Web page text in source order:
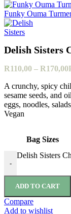
Funky Ouma
Delish Sisters
R110,00 – R170,00
A crunchy, spicy
sesame seeds, and
eggs, noodles,
Vegan
Bag Sizes
-
Delish Sisters
ADD TO CART
Compare
Add to wishlist